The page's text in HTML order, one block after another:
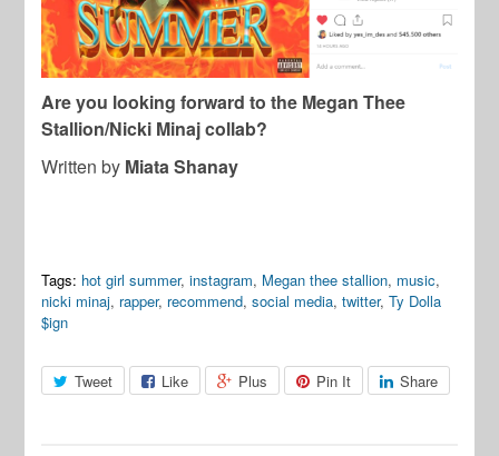
Are you looking forward to the Megan Thee
Stallion/Nicki Minaj collab?
Written by Miata Shanay
Tags: hot girl summer,instagram, Megan thee stallion, music,
nicki minaj, rapper, recommend,social media,twitter,Ty Dolla
$ign
Tweet Like Plus Pin It Share